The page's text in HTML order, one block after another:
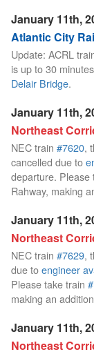
January 11th,
Atlantic City
Update: ACRL
is up to 30
Delair Bridge.
January 11th,
Northeast
NEC train #7620,
cancelled due to
departure. Please
Rahway, making
January 11th,
Northeast
NEC train #7629,
due toengineer
Please take train
making an
January 11th,
Northeast